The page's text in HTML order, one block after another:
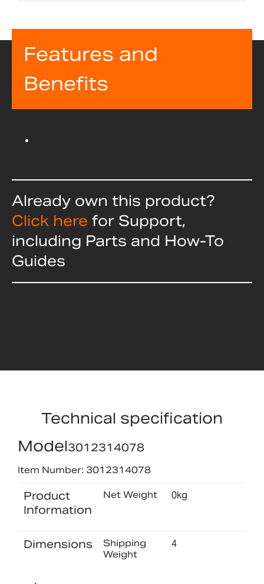
Features and
Benefits
Already own this product?
Click here for Support,
including Parts and How-To
Guides
Technical specification
Model3012314078
Item Number: 3012314078
Product
Information
Net Weight 0kg
Dimensions
Shipping
Weight
4